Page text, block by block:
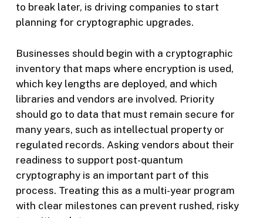
to break later, is driving companies to start
planning for cryptographic upgrades.
Businesses should begin with a cryptographic
inventory that maps where encryption is used,
which key lengths are deployed, and which
libraries and vendors are involved. Priority
should go to data that must remain secure for
many years, such as intellectual property or
regulated records. Asking vendors about their
readiness to support post-quantum
cryptography is an important part of this
process. Treating this as a multi-year program
with clear milestones can prevent rushed, risky